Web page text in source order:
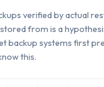
verified by actual
from is a
backup systems first
this.